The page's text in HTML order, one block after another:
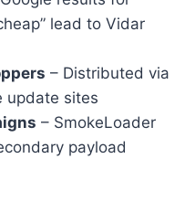
lead to Vidar
– Distributed via
update sites
– SmokeLoader
payload